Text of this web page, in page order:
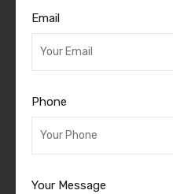
Email
Phone
Your Message